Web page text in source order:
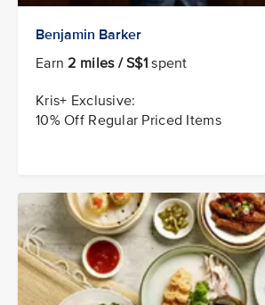
Benjamin Barker
Earn2 miles / S$1 spent
Kris+ Exclusive:
10% Off Regular Priced Items